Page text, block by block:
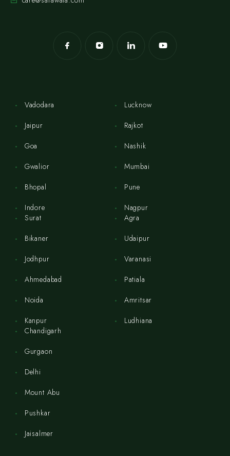
Vadodara
Jaipur
Goa
Gwalior
Bhopal
Indore
Lucknow
Rajkot
Nashik
Mumbai
Pune
Nagpur
Surat
Bikaner
Jodhpur
Ahmedabad
Noida
Kanpur
Agra
Udaipur
Varanasi
Patiala
Amritsar
Ludhiana
Chandigarh
Gurgaon
Delhi
Mount Abu
Pushkar
Jaisalmer